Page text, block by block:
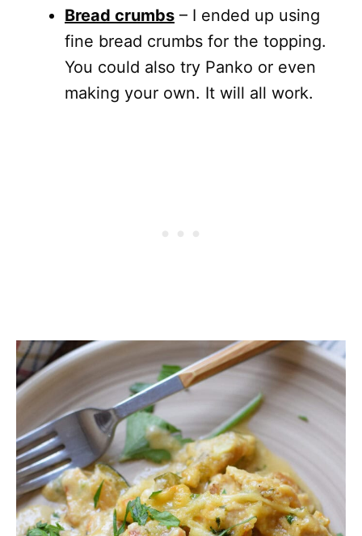
Bread crumbs – I ended up using
fine bread crumbs for the topping.
You could also try Panko or even
making your own. It will all work.